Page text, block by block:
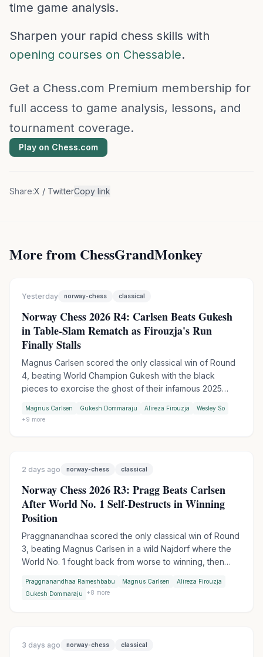
time game analysis.
Sharpen your rapid chess skills with
opening courses on Chessable.
Get a Chess.com Premium membership for
full access to game analysis, lessons, and
tournament coverage.
Play on Chess.com
Share:X / TwitterCopy link
More from ChessGrandMonkey
Yesterday norway-chess classical
Norway Chess 2026 R4: Carlsen Beats Gukesh
in Table-Slam Rematch as Firouzja's Run
Finally Stalls
Magnus Carlsen scored the only classical win of Round
4, beating World Champion Gukesh with the black
pieces to exorcise the ghost of their infamous 2025
first match loss of the tournament in Armageddon, while
Magnus Carlsen Gukesh Dommaraju Alireza Firouzja
Wesley So
+9 more
2 days ago norway-chess classical
Norway Chess 2026 R3: Pragg Beats Carlsen
After World No. 1 Self-Destructs in Winning
Position
Praggnanandhaa scored the only classical win of Round
3, beating Magnus Carlsen in a wild Najdorf where the
World No. 1 fought back from worse to winning, then
points with an Armageddon win over Gukesh, while
Wesley So made it two Armageddon wins in a row by
Praggnanandhaa Rameshbabu Magnus Carlsen
Alireza Firouzja
Gukesh Dommaraju
+8 more
3 days ago norway-chess classical